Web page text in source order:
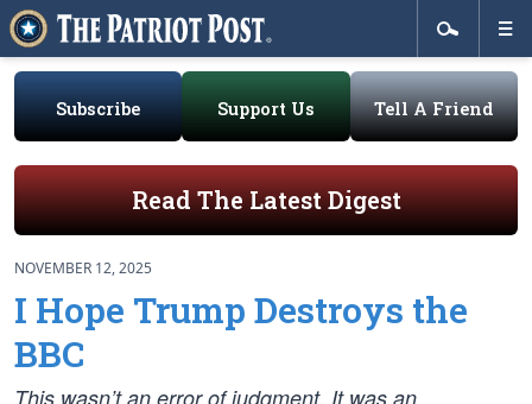
Subscribe Support Us Tell A Friend
Read The Latest Digest
NOVEMBER 12, 2025
I Hope Trump Destroys the
BBC
This wasn’t an error of judgment. It was an